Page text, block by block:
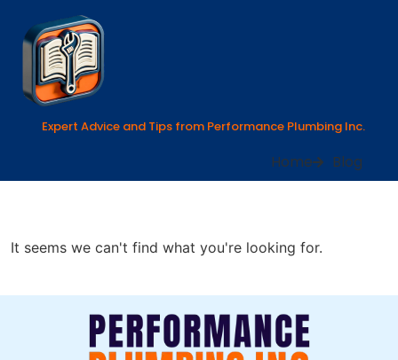
Expert Advice and Tips from Performance Plumbing Inc.
Home Blog
It seems we can't find what you're looking for.